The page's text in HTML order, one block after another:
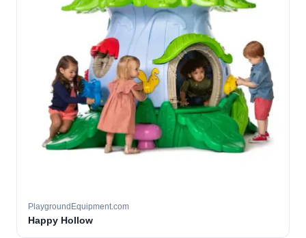
PlaygroundEquipment.com
Happy Hollow